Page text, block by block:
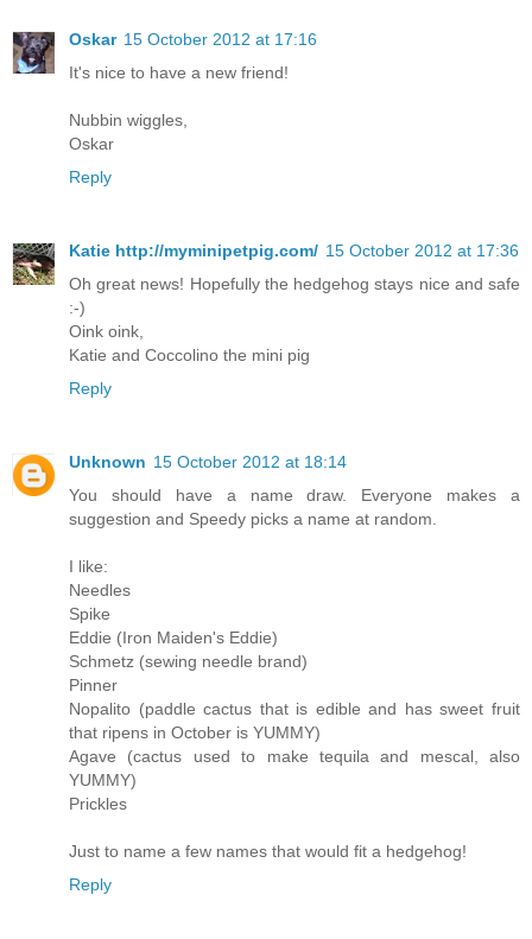
Oskar 15 October 2012 at 17:16
It's nice to have a new friend!
Nubbin wiggles,
Oskar
Reply
Katie http://myminipetpig.com/ 15 October 2012 at 17:36
Oh great news! Hopefully the hedgehog stays nice and safe
:-)
Oink oink,
Katie and Coccolino the mini pig
Reply
Unknown 15 October 2012 at 18:14
You should have a name draw. Everyone makes a
suggestion and Speedy picks a name at random.
I like:
Needles
Spike
Eddie (Iron Maiden's Eddie)
Schmetz (sewing needle brand)
Pinner
Nopalito (paddle cactus that is edible and has sweet fruit
that ripens in October is YUMMY)
Agave (cactus used to make tequila and mescal, also
YUMMY)
Prickles
Just to name a few names that would fit a hedgehog!
Reply